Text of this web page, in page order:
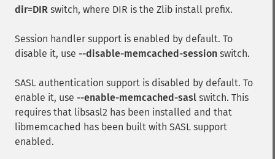
dir=DIR switch, where DIR is the Zlib install prefix.
Session handler support is enabled by default. To
disable it, use --disable-memcached-session switch.
SASL authentication support is disabled by default. To
enable it, use --enable-memcached-sasl switch. This
requires that libsasl2 has been installed and that
libmemcached has been built with SASL support
enabled.